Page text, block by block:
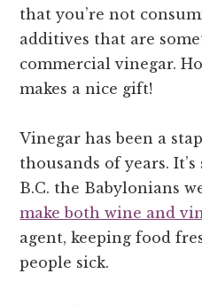
that you’re not
additives that are
commercial vinegar.
makes a nice gift!
Vinegar has been a
thousands of years.
B.C. the Babylonians
make both wine and
agent, keeping food
people sick.